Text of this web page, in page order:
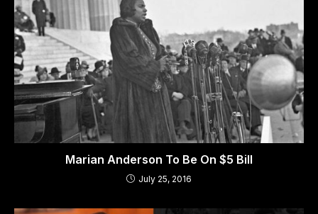
Marian Anderson To Be On $5 Bill
July 25, 2016